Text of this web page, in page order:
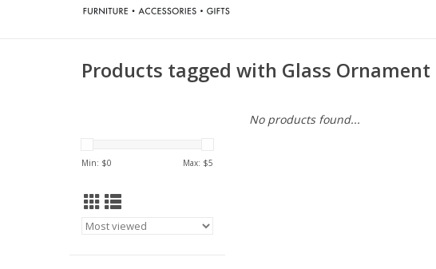
Products tagged with Glass Ornament
Min: $0 Max: $5
No products found...